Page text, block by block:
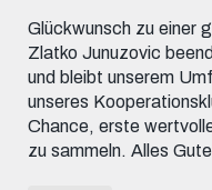
Glückwunsch zu einer
Zlatko Junuzovic
und bleibt unserem
unseres
Chance, erste
zu sammeln. Alles